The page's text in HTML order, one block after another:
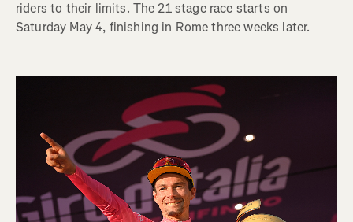
riders to their limits. The 21 stage race starts on
Saturday May 4, finishing in Rome three weeks later.